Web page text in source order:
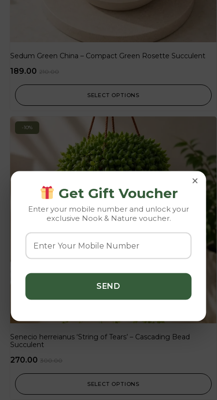
Sedum Green China – Compact Green Rosette Succulent
210.00
189.00
SELECT OPTIONS
-10%
Senecio herreianus ‘String of Tears’ – Cascading Bead
Succulent
300.00
270.00
SELECT OPTIONS
×
Get Gift Voucher
Enter your mobile number and unlock your
exclusive Nook & Nature voucher.